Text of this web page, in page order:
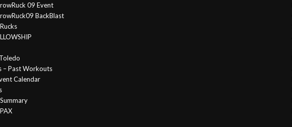
09 Event
BackBlast
– Past Workouts
Calendar